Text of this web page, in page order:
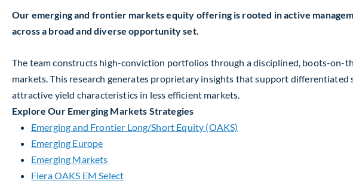
Our emerging and frontier markets equity offering is rooted in active
across a broad and diverse opportunity set.
The team constructs high-conviction portfolios through a disciplined, boots-on-
markets. This research generates proprietary insights that support
attractive yield characteristics in less efficient markets.
Explore Our Emerging Markets Strategies
Emerging and Frontier Long/Short Equity (OAKS)
Emerging Europe
Emerging Markets
Fiera OAKS EM Select